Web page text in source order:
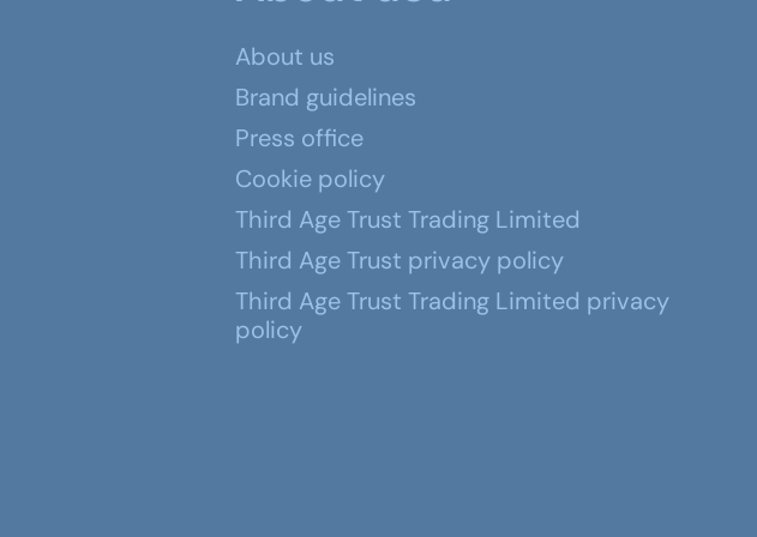
About us
Brand guidelines
Press office
Cookie policy
Third Age Trust Trading Limited
Third Age Trust privacy policy
Third Age Trust Trading Limited privacy
policy